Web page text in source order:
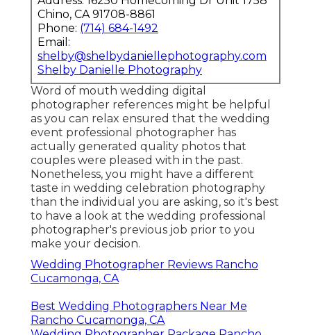
Chino, CA 91708-8861
Phone: (714) 684-1492
Email:
shelby@shelbydaniellephotography.com
Shelby Danielle Photography
Word of mouth wedding digital
photographer references might be helpful
as you can relax ensured that the wedding
event professional photographer has
actually generated quality photos that
couples were pleased with in the past.
Nonetheless, you might have a different
taste in wedding celebration photography
than the individual you are asking, so it's best
to have a look at the wedding professional
photographer's previous job prior to you
make your decision.
Wedding Photographer Reviews Rancho
Cucamonga, CA
Best Wedding Photographers Near Me
Rancho Cucamonga, CA